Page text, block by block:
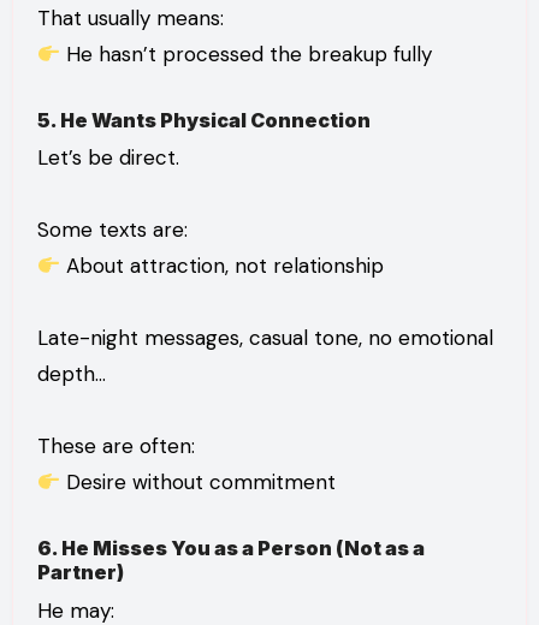
That usually means:
He hasn’t processed the breakup fully
5. He Wants Physical Connection
Let’s be direct.
Some texts are:
About attraction, not relationship
Late-night messages, casual tone, no emotional
depth…
These are often:
Desire without commitment
6. He Misses You as a Person (Not as a
Partner)
He may: